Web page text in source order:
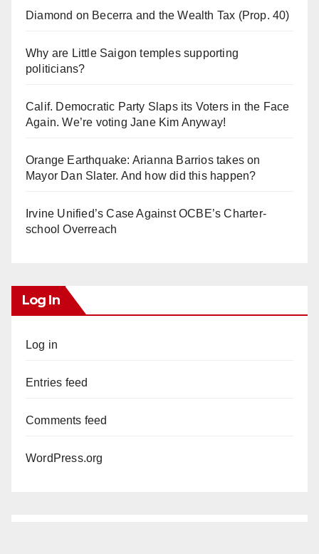
Diamond on Becerra and the Wealth Tax (Prop. 40)
Why are Little Saigon temples supporting
politicians?
Calif. Democratic Party Slaps its Voters in the Face
Again. We’re voting Jane Kim Anyway!
Orange Earthquake: Arianna Barrios takes on
Mayor Dan Slater. And how did this happen?
Irvine Unified’s Case Against OCBE’s Charter-
school Overreach
Log In
Log in
Entries feed
Comments feed
WordPress.org